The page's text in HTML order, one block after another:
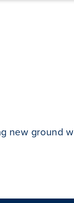
new ground